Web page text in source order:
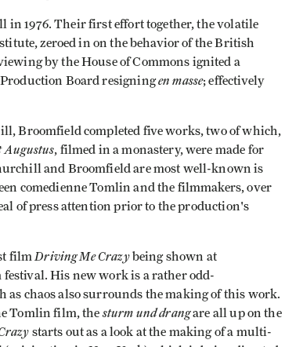
1976. Their first effort together, the volatile
zeroed in on the behavior of the British
by the House of Commons ignited a
Board resigningen masse; effectively
Broomfield completed five works, two of which,
Augustus, filmed in a monastery, were made for
and Broomfield are most well-known is
comedienne Tomlin and the filmmakers, over
of press attention prior to the production's
film Driving Me Crazybeing shown at
His new work is a rather odd­
as chaos also sur­rounds the making of this work.
Tomlin film, thesturm und drangare all up on the
starts out as a look at the making of a multi-